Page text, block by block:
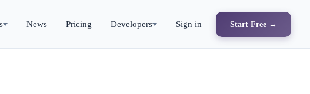
News Pricing Developers Sign in Start Free →